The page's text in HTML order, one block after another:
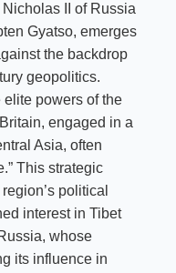
II of Russia
Gyatso, emerges
the backdrop
geopolitics.
elite powers of the
engaged in a
Asia, often
This strategic
political
interest in Tibet
whose
its influence in